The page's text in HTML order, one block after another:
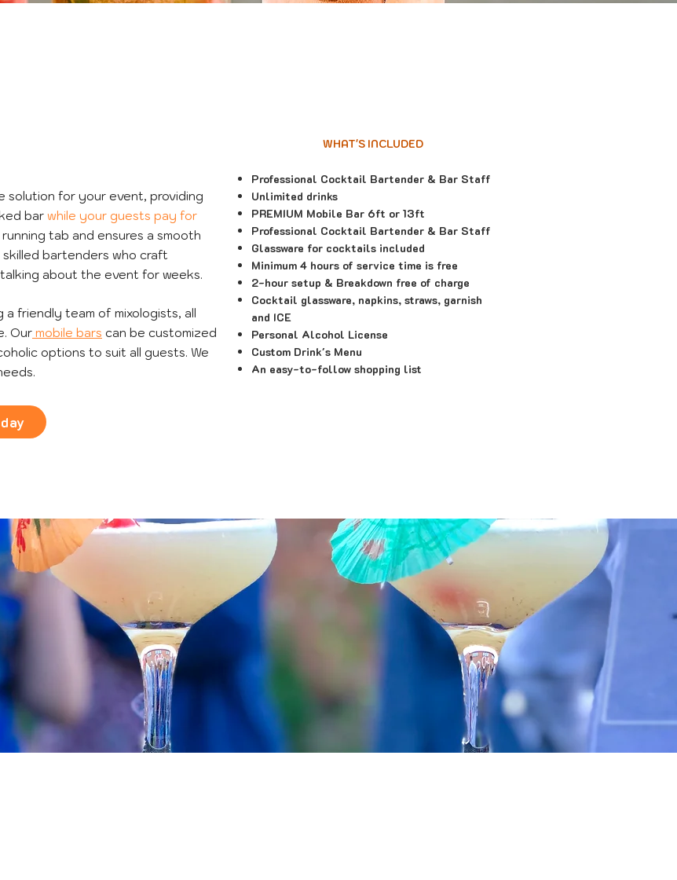
solution for your event, providing
bar while your guests pay for
tab and ensures a smooth
skilled bartenders who craft
about the event for weeks.
friendly team of mixologists, all
Our mobile bars can be customized
options to suit all guests. We
WHAT'S INCLUDED
Professional Cocktail Bartender & Bar Staff
Unlimited drinks
PREMIUM Mobile Bar 6ft or 13ft
Professional Cocktail Bartender & Bar Staff
Glassware for cocktails included
Minimum 4 hours of service time is free
2-hour setup & Breakdown free of charge
Cocktail glassware, napkins, straws, garnish
and ICE
Personal Alcohol License
Custom Drink's Menu
An easy-to-follow shopping list